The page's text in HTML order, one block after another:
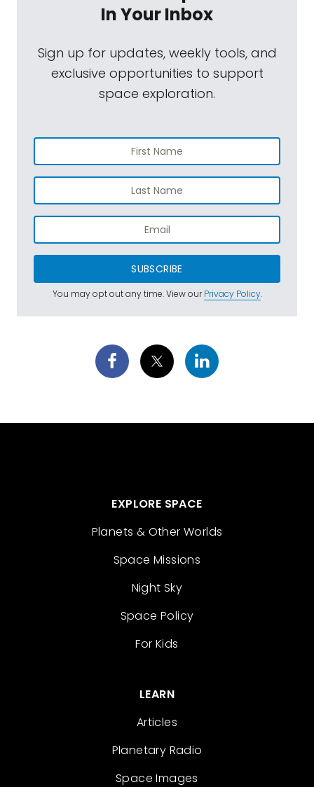
In Your Inbox
Sign up for updates, weekly tools, and
exclusive opportunities to support
space exploration.
SUBSCRIBE
You may opt out any time. View ourPrivacy Policy.
EXPLORE SPACE
Planets & Other Worlds
Space Missions
Night Sky
Space Policy
For Kids
LEARN
Articles
Planetary Radio
Space Images